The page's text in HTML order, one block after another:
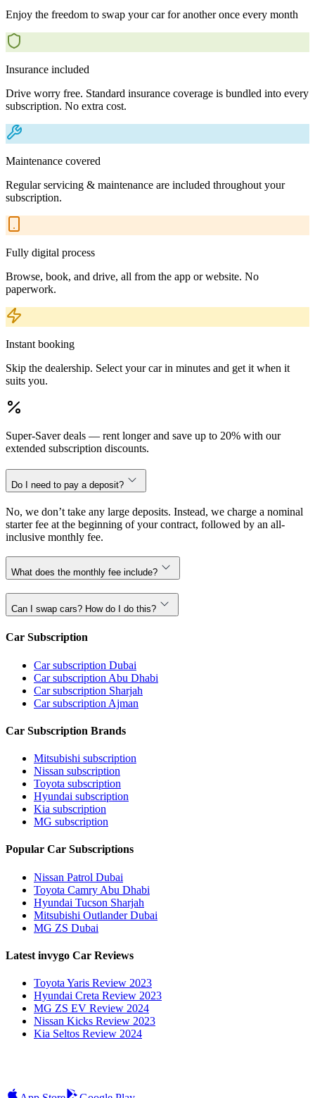
Enjoy the freedom to swap your car for another once every month
Insurance included
Drive worry free. Standard insurance coverage is bundled into every
subscription. No extra cost.
Maintenance covered
Regular servicing & maintenance are included throughout your
subscription.
Fully digital process
Browse, book, and drive, all from the app or website. No
paperwork.
Instant booking
Skip the dealership. Select your car in minutes and get it when it
suits you.
Super-Saver deals — rent longer and save up to 20% with our
extended subscription discounts.
Do I need to pay a deposit?
No, we don’t take any large deposits. Instead, we charge a nominal
starter fee at the beginning of your contract, followed by an all-
inclusive monthly fee.
What does the monthly fee include?
Can I swap cars? How do I do this?
Car Subscription
Car subscription Dubai
Car subscription Abu Dhabi
Car subscription Sharjah
Car subscription Ajman
Car Subscription Brands
Mitsubishi subscription
Nissan subscription
Toyota subscription
Hyundai subscription
Kia subscription
MG subscription
Popular Car Subscriptions
Nissan Patrol Dubai
Toyota Camry Abu Dhabi
Hyundai Tucson Sharjah
Mitsubishi Outlander Dubai
MG ZS Dubai
Latest invygo Car Reviews
Toyota Yaris Review 2023
Hyundai Creta Review 2023
MG ZS EV Review 2024
Nissan Kicks Review 2023
Kia Seltos Review 2024